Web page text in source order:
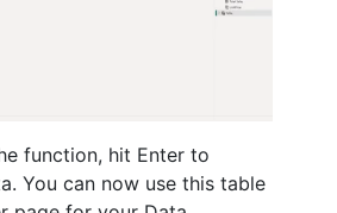
function, hit Enter to
You can now use this table